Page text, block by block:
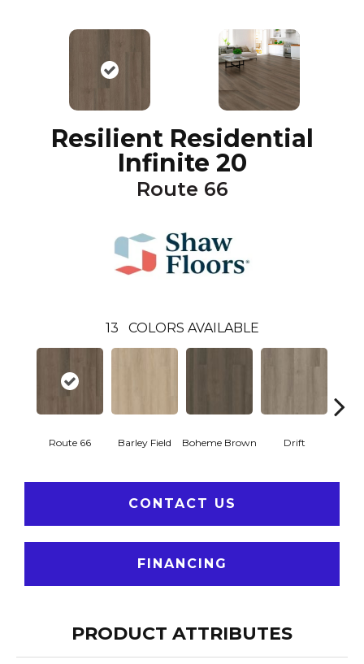
Resilient Residential
Infinite 20
Route 66
13 COLORS AVAILABLE
Route 66 Barley Field Boheme Brown Drift
CONTACT US
FINANCING
PRODUCT ATTRIBUTES